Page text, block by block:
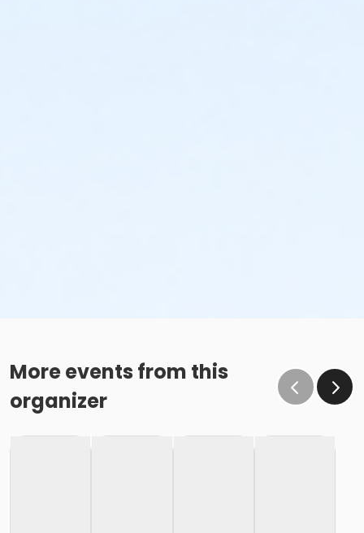
More events from this
organizer